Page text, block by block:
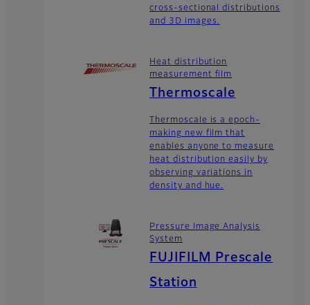
cross-sectional distributions
and 3D images.
Heat distribution
measurement film
Thermoscale
Thermoscale is a epoch-
making new film that
enables anyone to measure
heat distribution easily by
observing variations in
density and hue.
Pressure Image Analysis
System
FUJIFILM Prescale
Station